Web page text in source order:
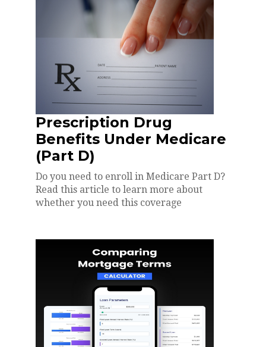
Prescription Drug
Benefits Under Medicare
(Part D)
Do you need to enroll in Medicare Part D?
Read this article to learn more about
whether you need this coverage